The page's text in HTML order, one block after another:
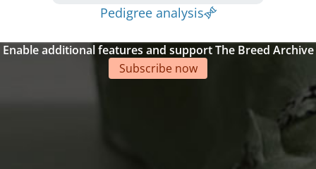
Pedigree analysis
Enable additional features and support The Breed Archive
Subscribe now